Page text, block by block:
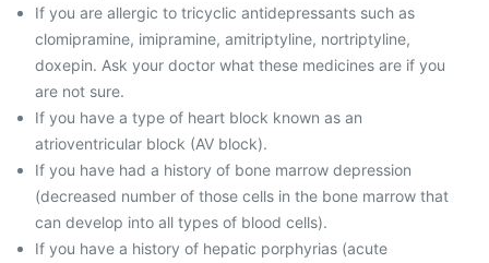
If you are allergic to tricyclic antidepressants such as
clomipramine, imipramine, amitriptyline, nortriptyline,
doxepin. Ask your doctor what these medicines are if you
are not sure.
If you have a type of heart block known as an
atrioventricular block (AV block).
If you have had a history of bone marrow depression
(decreased number of those cells in the bone marrow that
can develop into all types of blood cells).
If you have a history of hepatic porphyrias (acute